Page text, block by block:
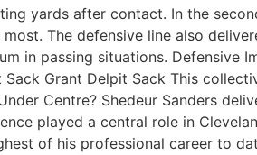
yards after contact. In the
The defensive line also
in passing situations. Defensive
Grant Delpit Sack This
Centre? Shedeur Sanders
played a central role in
of his professional career to